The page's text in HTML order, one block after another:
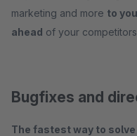
marketing and more to
ahead of your
Bugfixes and
The fastest way to